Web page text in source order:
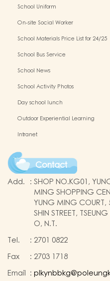
School Uniform
On-site Social Worker
School Materials Price List for 24/25
School Bus Service
School News
School Activity Photos
Day school lunch
Outdoor Experiential Learning
Intranet
Contact
Add. : SHOP NO.KG01,
MING SHOPPING
YUNG MING COURT,
SHIN STREET,
O, N.T.
Tel.
: 2701 0822
Fax
: 2703 1718
Email :